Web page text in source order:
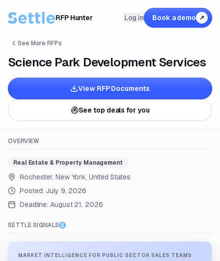
RFP Hunter Log in Book a demo ↗
See More RFPs
Science Park Development Services
View RFP Documents
See top deals for you
OVERVIEW
Real Estate & Property Management
Rochester, New York, United States
Posted: July 9, 2026
Deadline: August 21, 2026
SETTLE SIGNALS
MARKET INTELLIGENCE FOR PUBLIC SECTOR SALES TEAMS